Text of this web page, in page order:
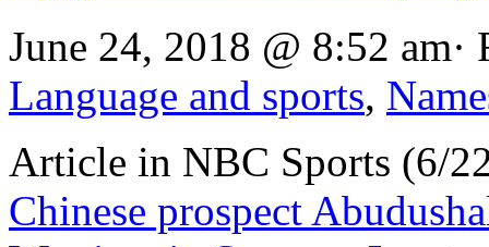
June 24, 2018 @ 8:52
Language and sports,
Article in NBC Sports (6/
Chinese prospect